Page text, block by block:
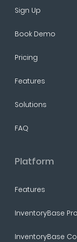
Sign Up
Book Demo
Pricing
Features
Solutions
FAQ
Platform
Features
InventoryBase Pro
InventoryBase